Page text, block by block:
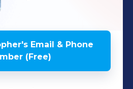
's Email & Phone
(Free)